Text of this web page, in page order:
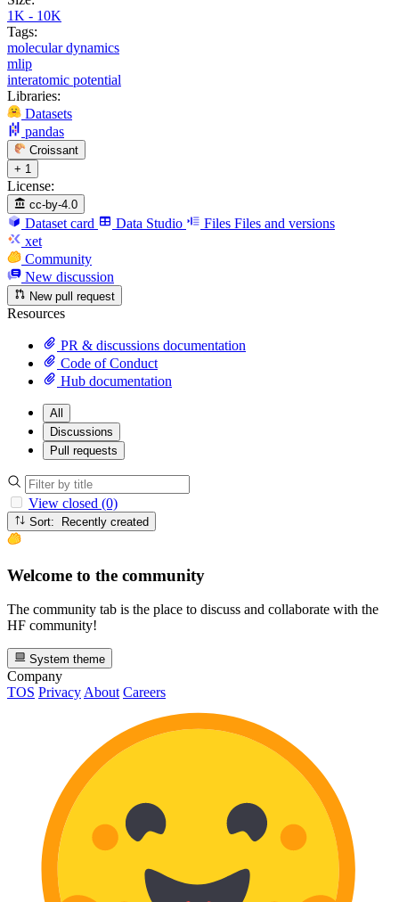
1K - 10K
Tags:
molecular dynamics
mlip
interatomic potential
Libraries:
Datasets
pandas
Croissant
+ 1
License:
cc-by-4.0
Dataset card Data Studio Files Files and versions
xet
Community
New discussion
New pull request
Resources
PR & discussions documentation
Code of Conduct
Hub documentation
All
Discussions
Pull requests
View closed (0)
Sort: Recently created
Welcome to the community
The community tab is the place to discuss and collaborate with the
HF community!
System theme
Company
TOS Privacy About Careers